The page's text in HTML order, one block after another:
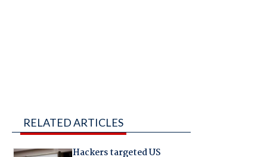
RELATED ARTICLES
Hackers targeted US